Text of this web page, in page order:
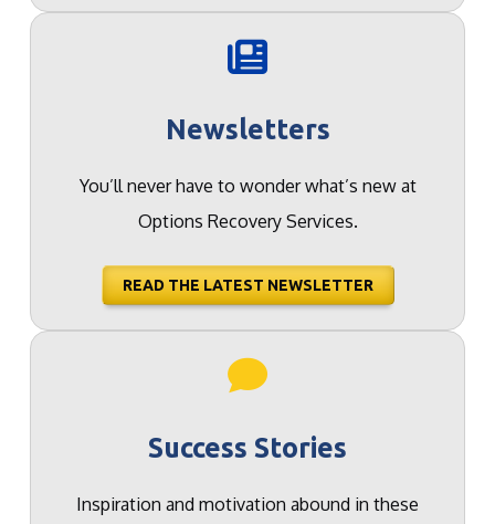
Newsletters
You’ll never have to wonder what’s new at
Options Recovery Services.
READ THE LATEST NEWSLETTER
Success Stories
Inspiration and motivation abound in these